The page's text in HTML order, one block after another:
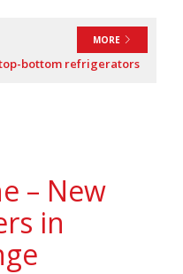
MORE
bottom refrigerators
– New
in